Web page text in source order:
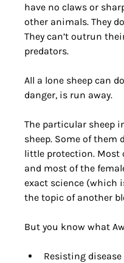
have no claws or
other animals. They
They can’t outrun
predators.
All a lone sheep can
danger, is run away.
The particular sheep
sheep. Some of them
little protection. Most
and most of the
exact science (which
the topic of another
But you know what
Resisting disease